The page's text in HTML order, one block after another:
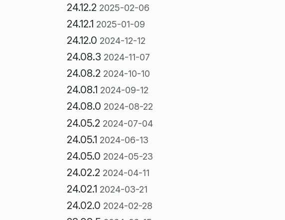
24.12.2 2025-02-06
24.12.1 2025-01-09
24.12.0 2024-12-12
24.08.3 2024-11-07
24.08.2 2024-10-10
24.08.1 2024-09-12
24.08.0 2024-08-22
24.05.2 2024-07-04
24.05.1 2024-06-13
24.05.0 2024-05-23
24.02.2 2024-04-11
24.02.1 2024-03-21
24.02.0 2024-02-28